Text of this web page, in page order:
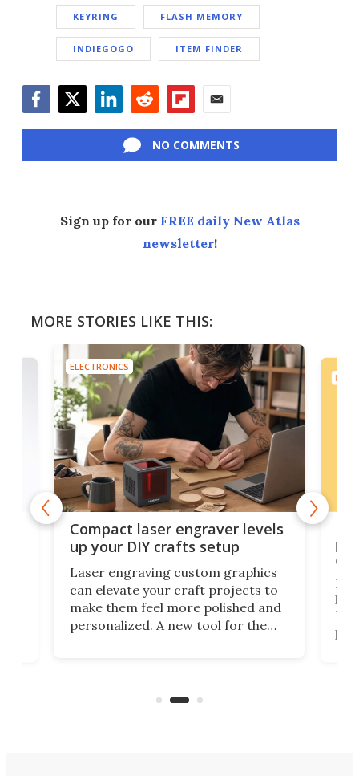
KEYRING FLASH MEMORY
INDIEGOGO ITEM FINDER
NO COMMENTS
Sign up for our FREE daily New Atlas
newsletter!
MORE STORIES LIKE THIS:
ELECTRONICS
Compact laser engraver levels
up your DIY crafts setup
Laser engraving custom graphics
can elevate your craft projects to
make them feel more polished and
personalized. A new tool for the